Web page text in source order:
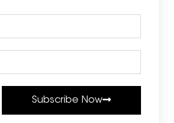
Subscribe Now